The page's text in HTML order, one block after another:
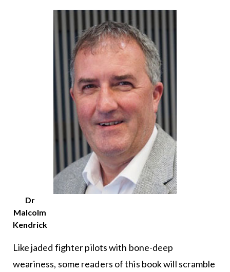
Dr
Malcolm
Kendrick
Like jaded fighter pilots with bone-deep
weariness, some readers of this book will scramble